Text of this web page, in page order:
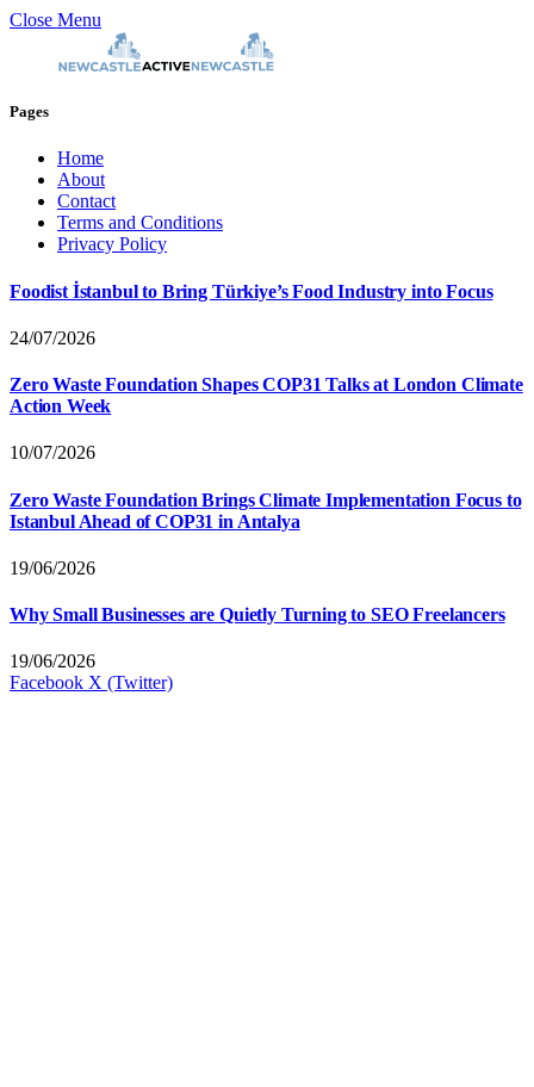
Close Menu
Pages
Home
About
Contact
Terms and Conditions
Privacy Policy
Foodist İstanbul to Bring Türkiye’s Food Industry into Focus
24/07/2026
Zero Waste Foundation Shapes COP31 Talks at London Climate
Action Week
10/07/2026
Zero Waste Foundation Brings Climate Implementation Focus to
Istanbul Ahead of COP31 in Antalya
19/06/2026
Why Small Businesses are Quietly Turning to SEO Freelancers
19/06/2026
Facebook X (Twitter)